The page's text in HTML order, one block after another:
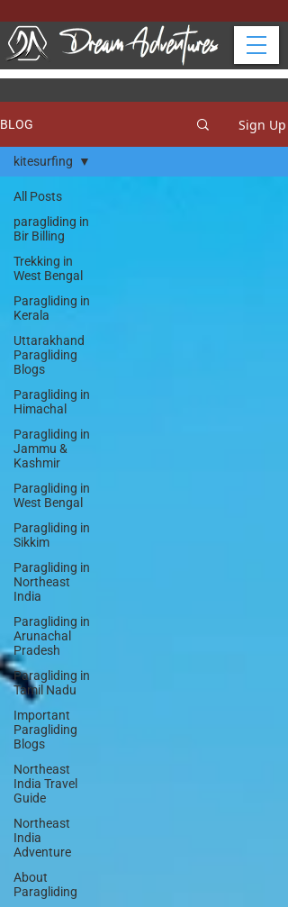
BLOG Sign Up
All Posts
paragliding in
Bir Billing
Trekking in
West Bengal
Paragliding in
Kerala
Uttarakhand
Paragliding
Blogs
Paragliding in
Himachal
Paragliding in
Jammu &
Kashmir
Paragliding in
West Bengal
Paragliding in
Sikkim
Paragliding in
Northeast
India
Paragliding in
Arunachal
Pradesh
Paragliding in
Tamil Nadu
Important
Paragliding
Blogs
Northeast
India Travel
Guide
Northeast
India
Adventure
About
Paragliding
kitesurfing